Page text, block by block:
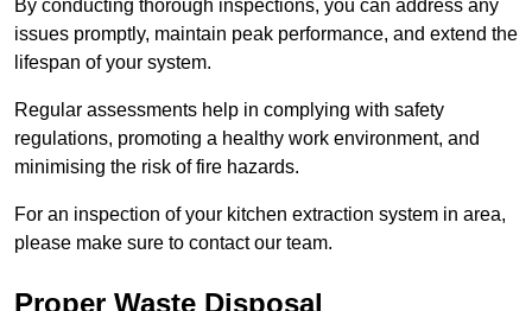
By conducting thorough inspections, you can address any
issues promptly, maintain peak performance, and extend the
lifespan of your system.
Regular assessments help in complying with safety
regulations, promoting a healthy work environment, and
minimising the risk of fire hazards.
For an inspection of your kitchen extraction system in area,
please make sure to contact our team.
Proper Waste Disposal